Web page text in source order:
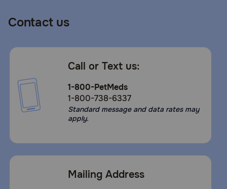
Contact us
Call or Text us:
1-800-PetMeds
1-800-738-6337
Standard message and data rates may
apply.
Mailing Address